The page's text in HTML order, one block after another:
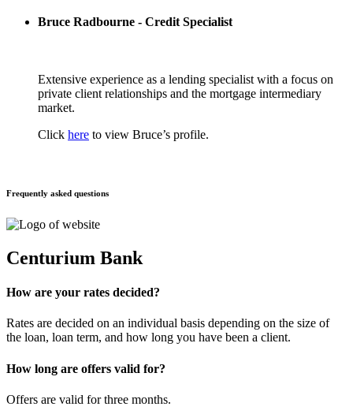
Bruce Radbourne - Credit Specialist
Extensive experience as a lending specialist with a focus on
private client relationships and the mortgage intermediary
market.
Click here to view Bruce’s profile.
Frequently asked questions
Centurium Bank
How are your rates decided?
Rates are decided on an individual basis depending on the size of
the loan, loan term, and how long you have been a client.
How long are offers valid for?
Offers are valid for three months.